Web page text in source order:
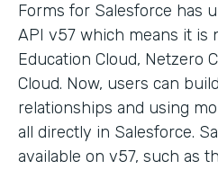
Forms for Salesforce has
API v57 which means it is
Education Cloud, Netzero
Cloud. Now, users can
relationships and using
all directly in Salesforce.
available on v57, such as